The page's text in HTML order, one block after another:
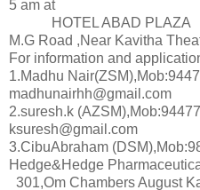
5 am at
HOTEL ABAD PLAZA
M.G Road ,Near Kavitha
For information and
1.Madhu
madhunairhh@gmail.com
2.suresh.k
ksuresh@gmail.com
3.CibuAbraham
Hedge&Hedge
301,Om Chambers August